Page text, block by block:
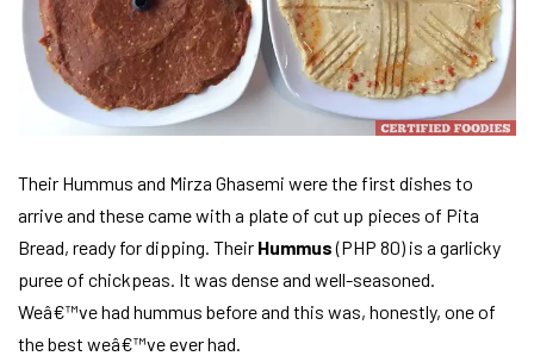
Their Hummus and Mirza Ghasemi were the first dishes to
arrive and these came with a plate of cut up pieces of Pita
Bread, ready for dipping. Their Hummus(PHP 80) is a garlicky
puree of chickpeas. It was dense and well-seasoned.
Weâ€™ve had hummus before and this was, honestly, one of
the best weâ€™ve ever had.